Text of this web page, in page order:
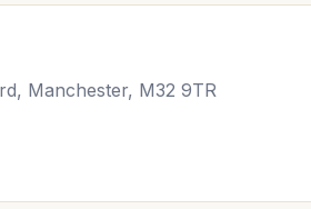
Manchester, M32 9TR